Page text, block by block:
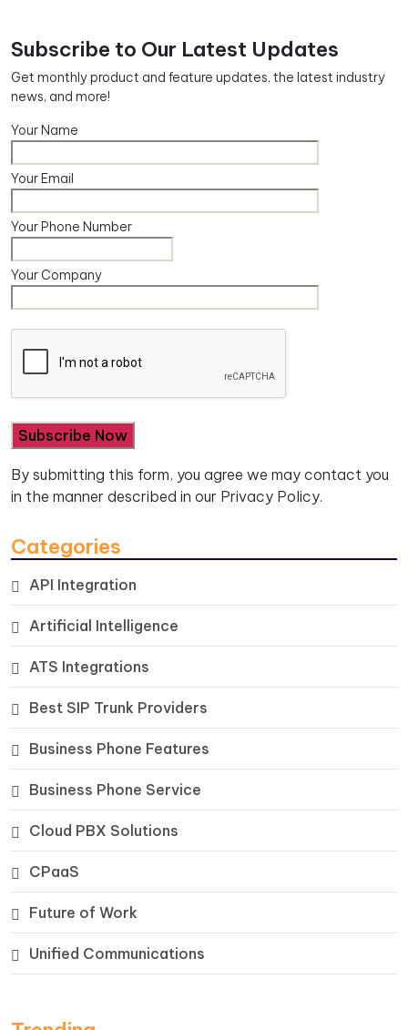
Subscribe to Our Latest Updates
Get monthly product and feature updates, the latest industry
news, and more!
Your Name
Your Email
Your Phone Number
Your Company
By submitting this form, you agree we may contact you
in the manner described in our Privacy Policy.
Categories
API Integration
Artificial Intelligence
ATS Integrations
Best SIP Trunk Providers
Business Phone Features
Business Phone Service
Cloud PBX Solutions
CPaaS
Future of Work
Unified Communications